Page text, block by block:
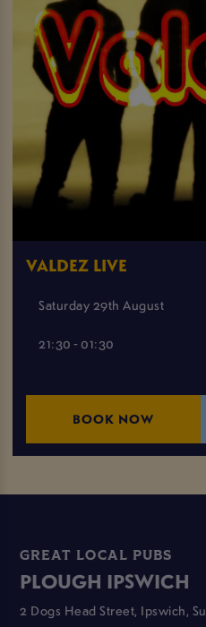
VALDEZ LIVE
Saturday 29th August
21:30 - 01:30
BOOK NOW
GREAT LOCAL PUBS
PLOUGH IPSWICH
2 Dogs Head Street, Ipswich,